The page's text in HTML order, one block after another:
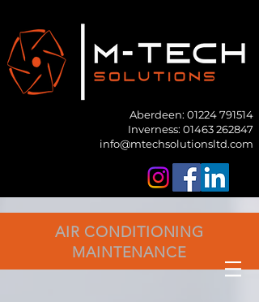
Aberdeen: 01224 791514
Inverness: 01463 262847
info@mtechsolutionsltd.com
AIR CONDITIONING
MAINTENANCE